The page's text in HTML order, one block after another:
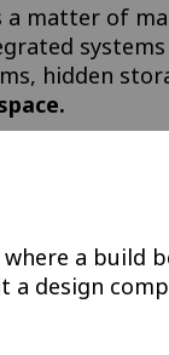
matter of
hidden
a build
a design